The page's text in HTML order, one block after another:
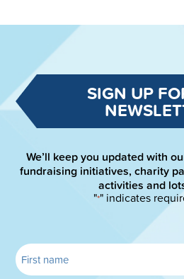
SIGN UP
We’ll keep you updated with
fundraising initiatives, charity
activities and
"*" indicates